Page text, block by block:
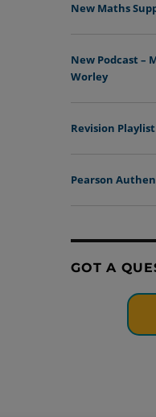
New Maths
New Podcast –
Worley
Revision Playlist
Pearson
GOT A